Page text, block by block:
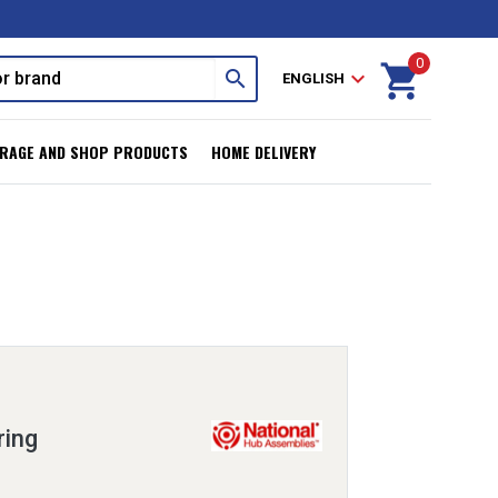
search ENGLISH expand_more shopping_cart
0
AND SHOP PRODUCTS HOME DELIVERY